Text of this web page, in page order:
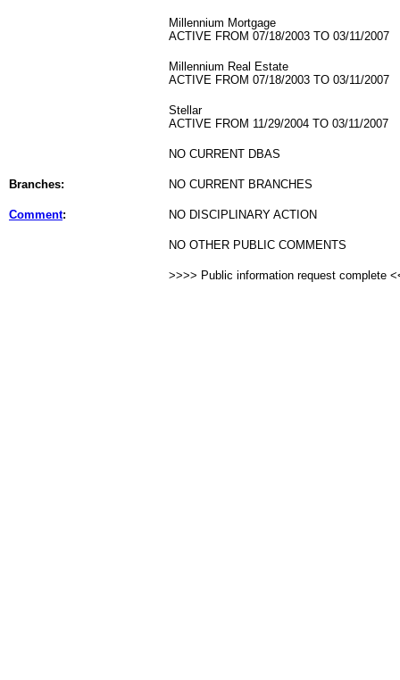
Millennium Mortgage
ACTIVE FROM 07/18/2003 TO 03/11/2007
Millennium Real Estate
ACTIVE FROM 07/18/2003 TO 03/11/2007
Stellar
ACTIVE FROM 11/29/2004 TO 03/11/2007
NO CURRENT DBAS
Branches: NO CURRENT BRANCHES
Comment: NO DISCIPLINARY ACTION
NO OTHER PUBLIC COMMENTS
>>>> Public information request complete